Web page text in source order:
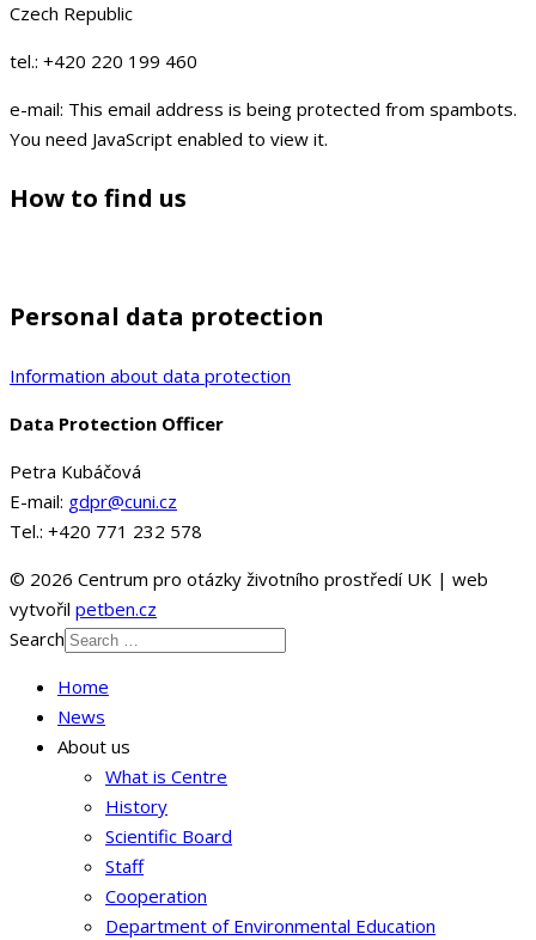
Czech Republic
tel.: +420 220 199 460
e-mail: This email address is being protected from spambots.
You need JavaScript enabled to view it.
How to find us
Personal data protection
Information about data protection
Data Protection Officer
Petra Kubáčová
E-mail: gdpr@cuni.cz
Tel.: +420 771 232 578
© 2026 Centrum pro otázky životního prostředí UK | web
vytvořil petben.cz
Search
Home
News
About us
What is Centre
History
Scientific Board
Staff
Cooperation
Department of Environmental Education